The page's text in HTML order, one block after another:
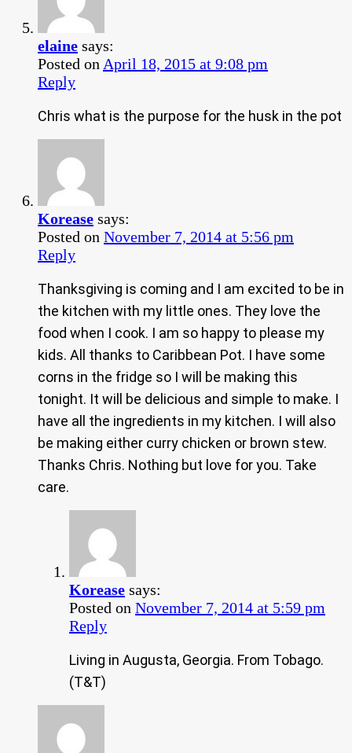
elaine says:
Posted on April 18, 2015 at 9:08 pm
Reply
Chris what is the purpose for the husk in the pot
Korease says:
Posted on November 7, 2014 at 5:56 pm
Reply
Thanksgiving is coming and I am excited to be in
the kitchen with my little ones. They love the
food when I cook. I am so happy to please my
kids. All thanks to Caribbean Pot. I have some
corns in the fridge so I will be making this
tonight. It will be delicious and simple to make. I
have all the ingredients in my kitchen. I will also
be making either curry chicken or brown stew.
Thanks Chris. Nothing but love for you. Take
care.
Korease says:
Posted on November 7, 2014 at 5:59 pm
Reply
Living in Augusta, Georgia. From Tobago.
(T&T)